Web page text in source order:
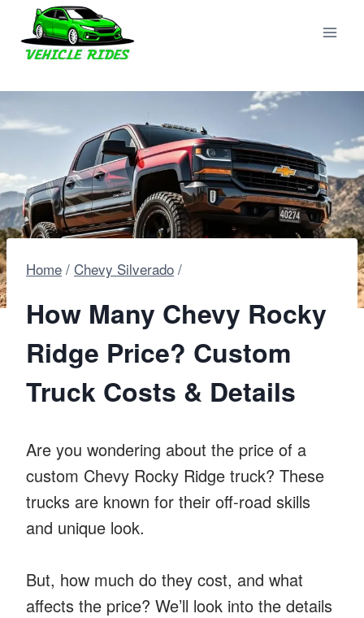
content
Home / Chevy Silverado /
How Many Chevy Rocky
Ridge Price? Custom
Truck Costs & Details
Are you wondering about the price of a
custom Chevy Rocky Ridge truck? These
trucks are known for their off-road skills
and unique look.
But, how much do they cost, and what
affects the price? We’ll look into the details